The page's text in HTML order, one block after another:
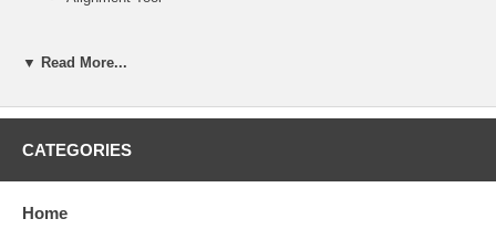
FX100 (Stage I)
Holding capacity 70% over stock
Heavy-Duty reinforced pressure plate
Sprung hub/cushioned disc
▼ Read More...
CATEGORIES
Home